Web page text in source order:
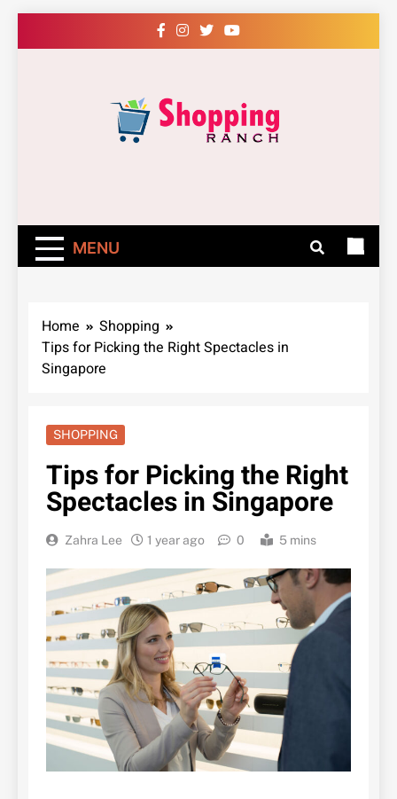
to
Easily – Learn
How
MENU
Home
Shopping
Tips for Picking the Right Spectacles in
Singapore
SHOPPING
Tips for Picking the Right
Spectacles in Singapore
Zahra Lee 1 year ago 0 5 mins